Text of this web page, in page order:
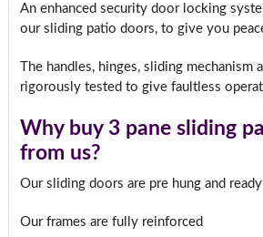
An enhanced security door locking
our sliding patio doors, to give you
The handles, hinges, sliding mechanism
rigorously tested to give faultless
Why buy 3 pane sliding
from us?
Our sliding doors are pre hung and ready
Our frames are fully reinforced